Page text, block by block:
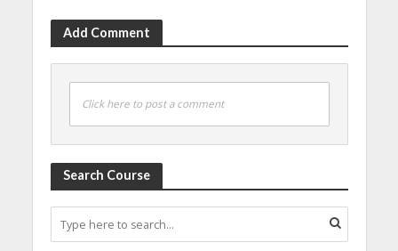
Add Comment
Click here to post a comment
Search Course